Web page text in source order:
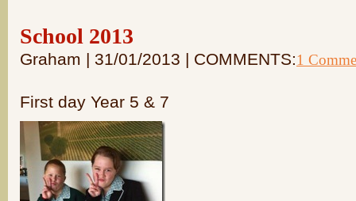
School 2013
Graham | 31/01/2013 | COMMENTS:1
First day Year 5 & 7